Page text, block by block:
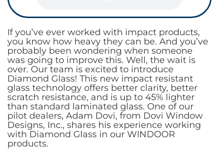
If you’ve ever worked with impact products,
you know how heavy they can be. And you’ve
probably been wondering when someone
was going to improve this. Well, the wait is
over. Our team is excited to introduce
Diamond Glass! This new impact resistant
glass technology offers better clarity, better
scratch resistance, and is up to 45% lighter
than standard laminated glass. One of our
pilot dealers, Adam Dovi, from Dovi Window
Designs, Inc., shares his experience working
with Diamond Glass in our WINDOOR
products.